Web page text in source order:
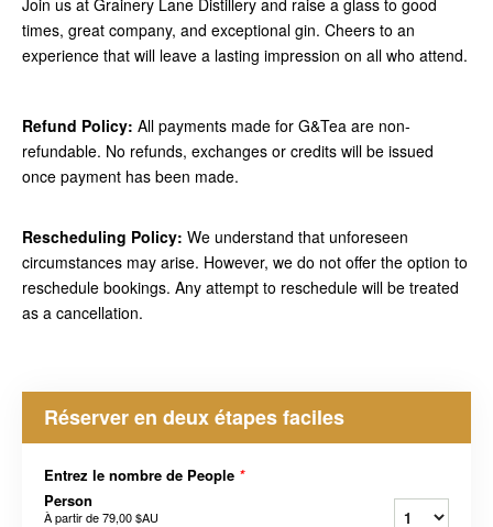
Join us at Grainery Lane Distillery and raise a glass to good
times, great company, and exceptional gin. Cheers to an
experience that will leave a lasting impression on all who attend.
Refund Policy: All payments made for G&Tea are non-
refundable. No refunds, exchanges or credits will be issued
once payment has been made.
Rescheduling Policy: We understand that unforeseen
circumstances may arise. However, we do not offer the option to
reschedule bookings. Any attempt to reschedule will be treated
as a cancellation.
Réserver en deux étapes faciles
Entrez le nombre de People *
Person
À partir de79,00 $AU